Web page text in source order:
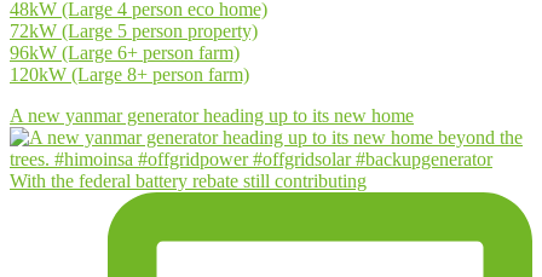
48kW (Large 4 person eco home)
72kW (Large 5 person property)
96kW (Large 6+ person farm)
120kW (Large 8+ person farm)
A new yanmar generator heading up to its new home
With the federal battery rebate still contributing